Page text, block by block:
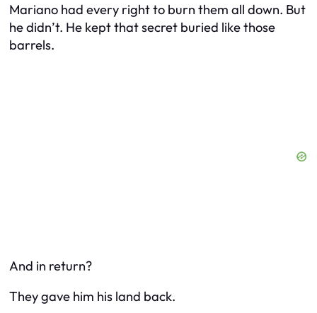
Mariano had every right to burn them all down. But
he didn’t. He kept that secret buried like those
barrels.
And in return?
They gave him his land back.